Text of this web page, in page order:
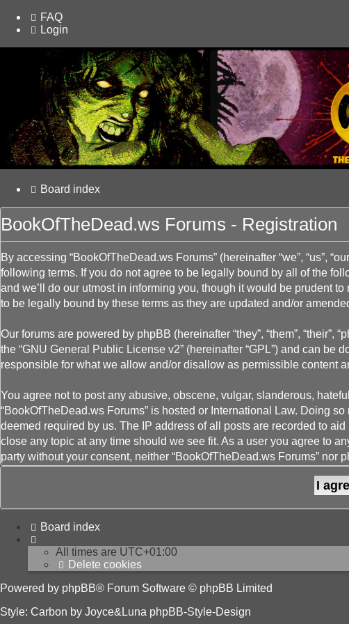
FAQ
Login
Board index
BookOfTheDead.ws Forums - Registration
By accessing “BookOfTheDead.ws Forums” (hereinafter “we”, “us”,
following terms. If you do not agree to be legally bound by all of the
and we’ll do our utmost in informing you, though it would be prudent
to be legally bound by these terms as they are updated and/or
Our forums are powered by phpBB (hereinafter “they”, “them”,
the “GNU General Public License v2” (hereinafter “GPL”) and can be
responsible for what we allow and/or disallow as permissible content
You agree not to post any abusive, obscene, vulgar, slanderous,
“BookOfTheDead.ws Forums” is hosted or International Law. Doing
deemed required by us. The IP address of all posts are recorded to
close any topic at any time should we see fit. As a user you agree to
party without your consent, neither “BookOfTheDead.ws Forums”
Board index
All times are UTC+01:00
Delete cookies
Powered by phpBB® Forum Software © phpBB Limited
Style: Carbon by Joyce&Luna phpBB-Style-Design